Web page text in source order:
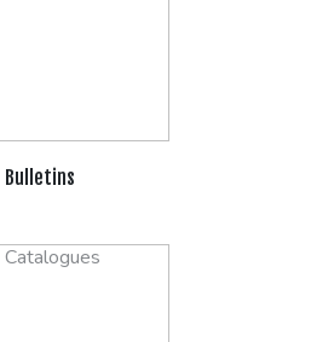
Bulletins